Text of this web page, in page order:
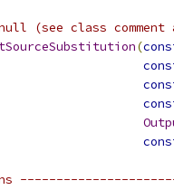
(see class comment
(